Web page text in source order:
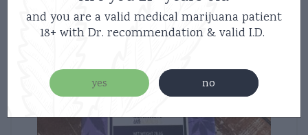
and you are a valid medical marijuana patient
18+ with Dr. recommendation & valid I.D.
yes no